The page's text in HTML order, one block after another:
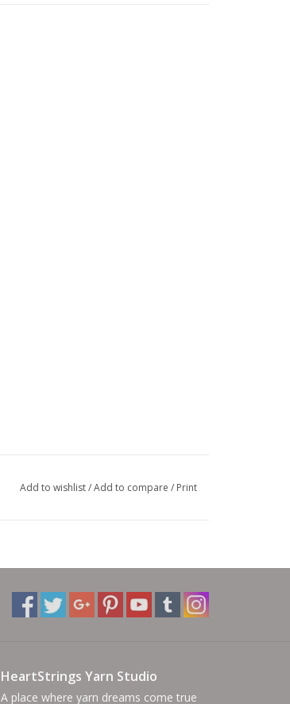
Add to wishlist/Add to compare / Print
HeartStrings Yarn Studio
A place where yarn dreams come true